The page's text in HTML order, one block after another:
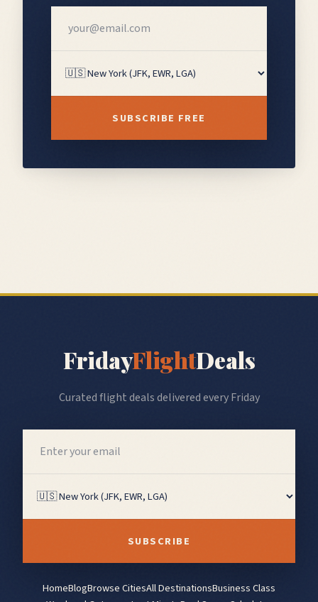
SUBSCRIBE FREE
FridayFlightDeals
Curated flight deals delivered every Friday
SUBSCRIBE
HomeBlogBrowse CitiesAll DestinationsBusiness Class